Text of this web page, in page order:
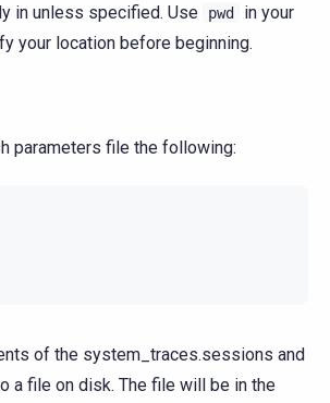
in unless specified. Use
pwd
in your
your location before beginning.
parameters file the following:
of the system_traces.sessions and
a file on disk. The file will be in the